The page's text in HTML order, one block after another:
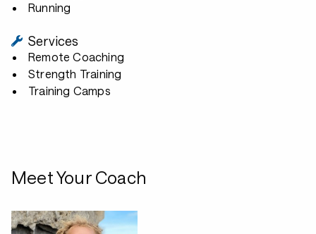
Running
Services
Remote Coaching
Strength Training
Training Camps
Meet Your Coach